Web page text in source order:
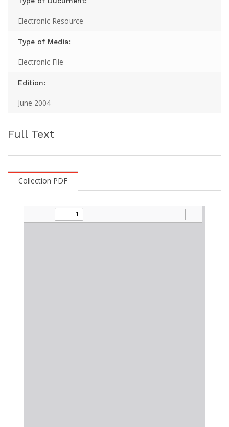
Electronic Resource
Type of Media:
Electronic File
Edition:
June 2004
Full Text
Collection PDF